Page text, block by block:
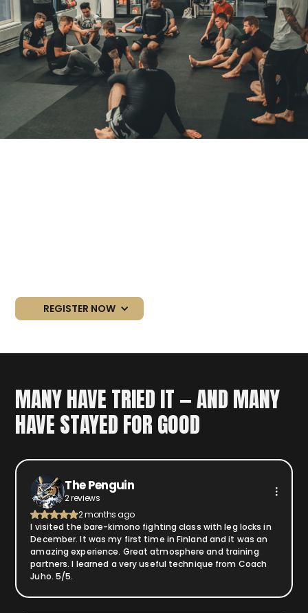
REGISTER NOW
MANY HAVE TRIED IT — AND MANY
HAVE STAYED FOR GOOD
The Penguin
2 reviews
2 months ago
I visited the bare-kimono fighting class with leg locks in
December. It was my first time in Finland and it was an
amazing experience. Great atmosphere and training
partners. I learned a very useful technique from Coach
Juho. 5/5.